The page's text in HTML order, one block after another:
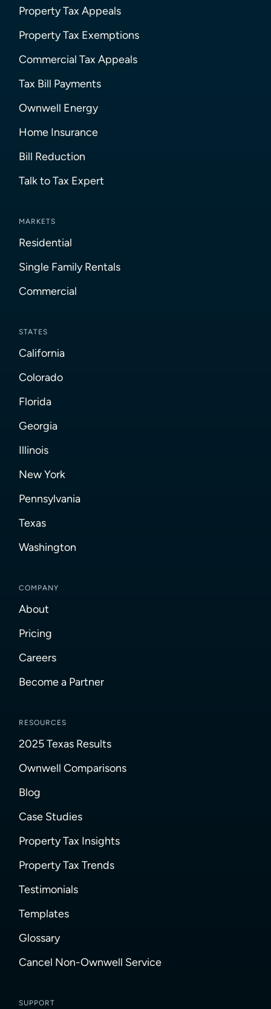
Property Tax Appeals
Property Tax Exemptions
Commercial Tax Appeals
Tax Bill Payments
Ownwell Energy
Home Insurance
Bill Reduction
Talk to Tax Expert
MARKETS
Residential
Single Family Rentals
Commercial
STATES
California
Colorado
Florida
Georgia
Illinois
New York
Pennsylvania
Texas
Washington
COMPANY
About
Pricing
Careers
Become a Partner
RESOURCES
2025 Texas Results
Ownwell Comparisons
Blog
Case Studies
Property Tax Insights
Property Tax Trends
Testimonials
Templates
Glossary
Cancel Non-Ownwell Service
SUPPORT